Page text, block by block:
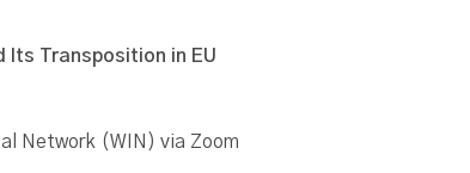
Its Transposition in EU
Network (WIN) via Zoom